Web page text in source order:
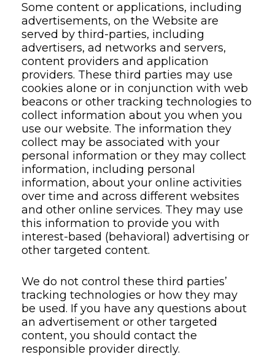
Some content or applications, including
advertisements, on the Website are
served by third-parties, including
advertisers, ad networks and servers,
content providers and application
providers. These third parties may use
cookies alone or in conjunction with web
beacons or other tracking technologies to
collect information about you when you
use our website. The information they
collect may be associated with your
personal information or they may collect
information, including personal
information, about your online activities
over time and across different websites
and other online services. They may use
this information to provide you with
interest-based (behavioral) advertising or
other targeted content.
We do not control these third parties’
tracking technologies or how they may
be used. If you have any questions about
an advertisement or other targeted
content, you should contact the
responsible provider directly.